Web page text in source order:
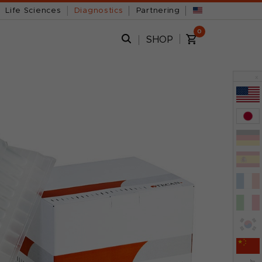
Life Sciences Diagnostics Partnering
SHOP
0